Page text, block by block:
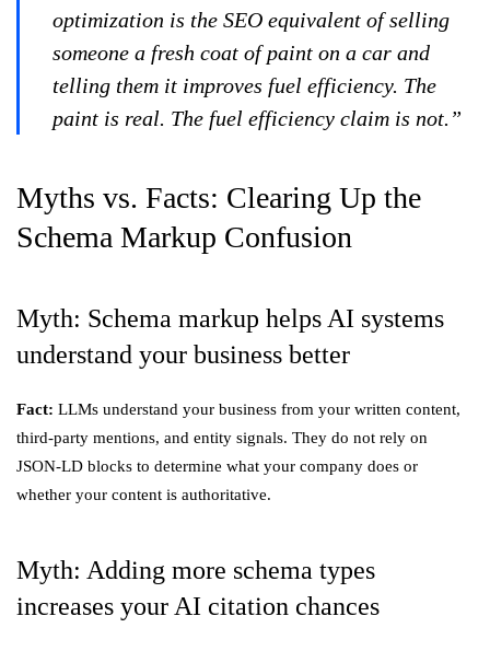
optimization is the SEO equivalent of selling
someone a fresh coat of paint on a car and
telling them it improves fuel efficiency. The
paint is real. The fuel efficiency claim is not.”
Myths vs. Facts: Clearing Up the
Schema Markup Confusion
Myth: Schema markup helps AI systems
understand your business better
Fact: LLMs understand your business from your written content,
third-party mentions, and entity signals. They do not rely on
JSON-LD blocks to determine what your company does or
whether your content is authoritative.
Myth: Adding more schema types
increases your AI citation chances